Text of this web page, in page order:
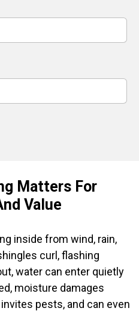
Matters For
Value
inside from wind, rain,
curl, flashing
water can enter quietly
moisture damages
pests, and can even